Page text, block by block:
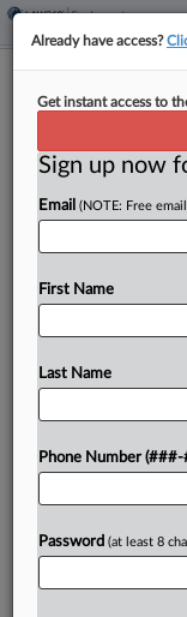
Va.
By Irene
Virginia Gov.
establish a paid
To
Already have access?
Get instant access to
Sign up now
Email (NOTE: Free
First Name
Last Name
Phone Number
Password (at least 8